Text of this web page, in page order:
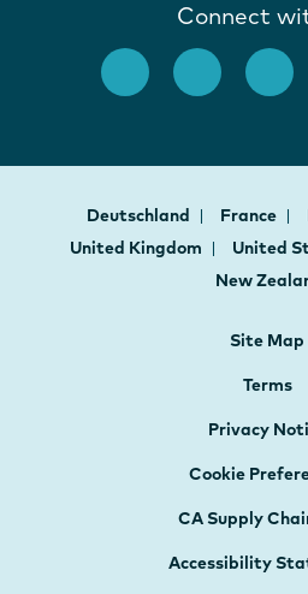
Connect
Deutschland France
United Kingdom
United
New
Site Map
Terms
Privacy
Cookie
CA Supply
Accessibility